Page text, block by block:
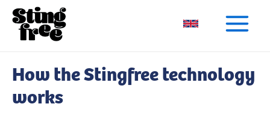
Skip
How the Stingfree technology
works